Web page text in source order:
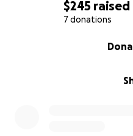
$245 raised
7 donations